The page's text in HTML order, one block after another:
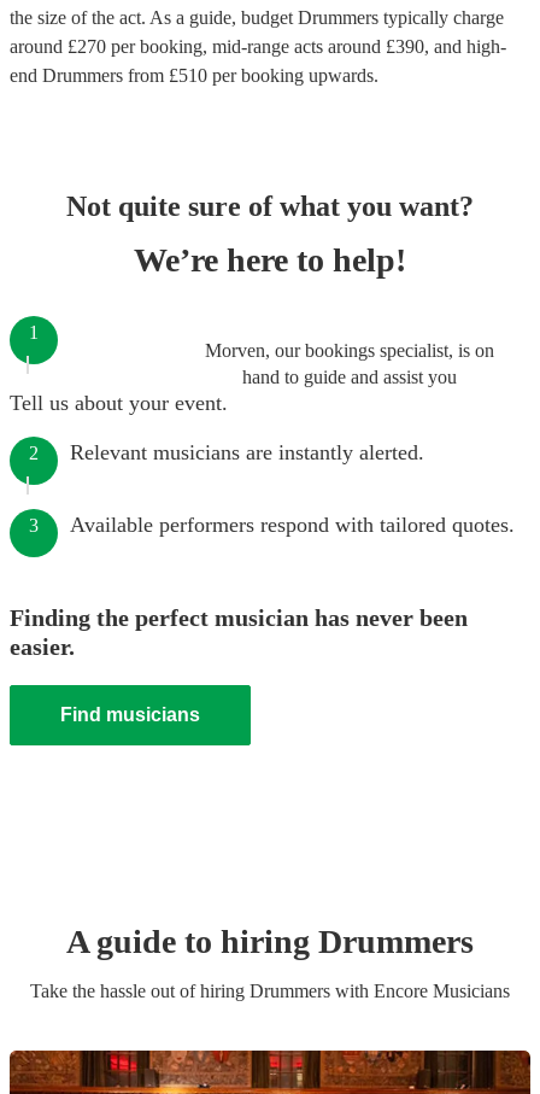
the size of the act. As a guide, budget Drummers typically charge
around £270 per booking, mid-range acts around £390, and high-
end Drummers from £510 per booking upwards.
Not quite sure of what you want?
We’re here to help!
Morven, our bookings specialist, is on
hand to guide and assist you
1
Tell us about your event.
2 Relevant musicians are instantly alerted.
3 Available performers respond with tailored quotes.
Finding the perfect musician has never been
easier.
Find musicians
A guide to hiring Drummers
Take the hassle out of hiring Drummers with Encore Musicians